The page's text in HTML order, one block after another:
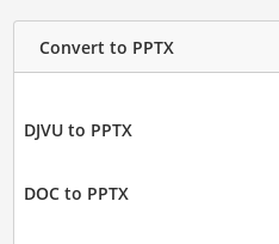
Convert to PPTX
DJVU to PPTX
DOC to PPTX